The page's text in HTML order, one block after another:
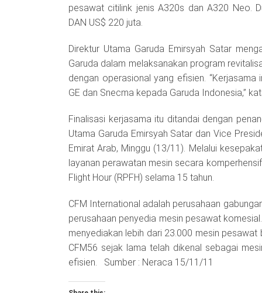
pesawat citilink jenis A320s dan A320 Neo.
DAN US$ 220 juta.
Direktur Utama Garuda Emirsyah Satar
Garuda dalam melaksanakan program
dengan operasional yang efisien.
GE dan Snecma kepada Garuda Indonesia,”
Finalisasi kerjasama itu ditandai dengan
Utama Garuda Emirsyah Satar dan Vice
Emirat Arab, Minggu (13/11). Melalui
layanan perawatan mesin secara
Flight Hour (RPFH) selama 15 tahun.
CFM International adalah perusahaan
perusahaan penyedia mesin pesawat
menyediakan lebih dari 23.000 mesin
CFM56 sejak lama telah dikenal sebagai
efisien. Sumber : Neraca 15/11/11